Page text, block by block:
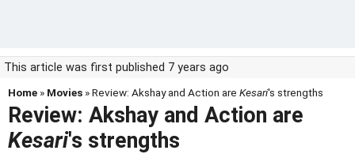
This article was first published 7 years ago
Home » Movies » Review: Akshay and Action are Kesari's strengths
Review: Akshay and Action are
Kesari's strengths